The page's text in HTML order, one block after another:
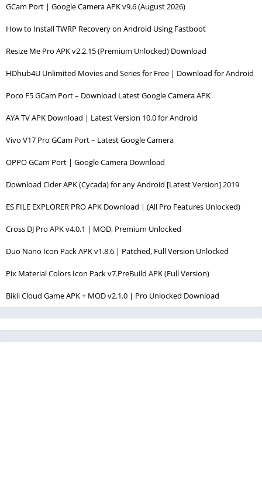
GCam Port | Google Camera APK v9.6 (August 2026)
How to Install TWRP Recovery on Android Using Fastboot
Resize Me Pro APK v2.2.15 (Premium Unlocked) Download
HDhub4U Unlimited Movies and Series for Free | Download for Android
Poco F5 GCam Port – Download Latest Google Camera APK
AYA TV APK Download | Latest Version 10.0 for Android
Vivo V17 Pro GCam Port – Latest Google Camera
OPPO GCam Port | Google Camera Download
Download Cider APK (Cycada) for any Android [Latest Version] 2019
ES FILE EXPLORER PRO APK Download | (All Pro Features Unlocked)
Cross DJ Pro APK v4.0.1 | MOD, Premium Unlocked
Duo Nano Icon Pack APK v1.8.6 | Patched, Full Version Unlocked
Pix Material Colors Icon Pack v7.PreBuild APK (Full Version)
Bikii Cloud Game APK + MOD v2.1.0 | Pro Unlocked Download